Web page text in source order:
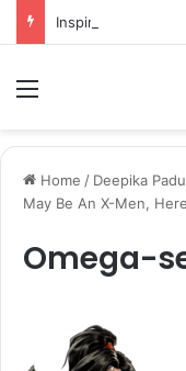
Home / Deepika
May Be An X-Men,
Omega-